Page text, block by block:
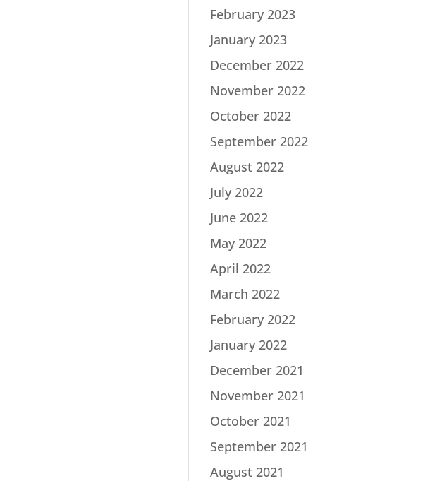
February 2023
January 2023
December 2022
November 2022
October 2022
September 2022
August 2022
July 2022
June 2022
May 2022
April 2022
March 2022
February 2022
January 2022
December 2021
November 2021
October 2021
September 2021
August 2021